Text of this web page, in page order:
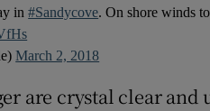
in#Sandycove. On shore winds
March 2, 2018
are crystal clear